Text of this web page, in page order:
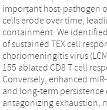
important host-pathogen
cells erode over time,
containment. We
of sustained TEX cell
choriomeningitis virus
155 ablated CD8 T cell
Conversely, enhanced
and long-term persistence
antagonizing exhaustion,